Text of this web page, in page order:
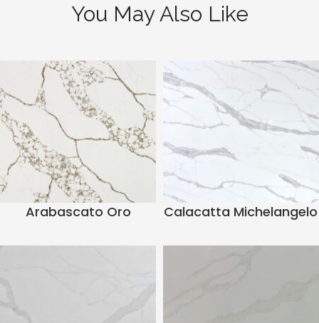
You May Also Like
Arabascato Oro Calacatta Michelangelo